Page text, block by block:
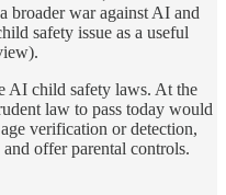
broader war against AI and
safety issue as a useful
AI child safety laws. At the
law to pass today would
verification or detection,
offer parental controls.